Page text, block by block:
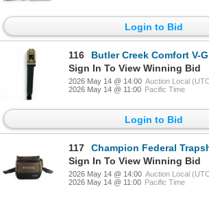
Login to Bid
116
Butler Creek Comfort V-Grip Universal
Sign In To View Winning Bid
2026 May 14 @ 14:00 Auction Local
2026 May 14 @ 11:00 Pacific Time
Login to Bid
117
Champion Federal Trapshooting
Sign In To View Winning Bid
2026 May 14 @ 14:00 Auction Local
2026 May 14 @ 11:00 Pacific Time